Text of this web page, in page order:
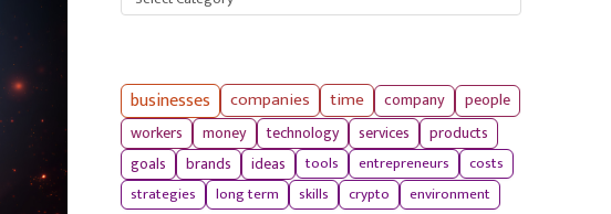
businesses companies time company
people
workers
money technology services products
goals brands ideas tools entrepreneurs
costs
strategies
long term skills crypto environment